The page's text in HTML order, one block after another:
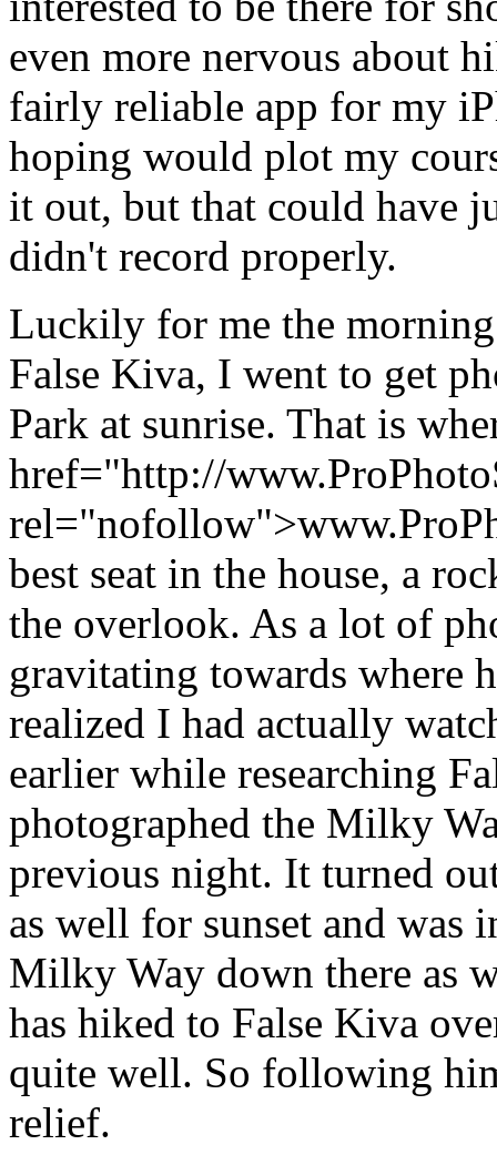
even more nervous about
fairly reliable app for my
hoping would plot my
it out, but that could have
didn't record properly.
Luckily for me the
False Kiva, I went to get
Park at sunrise. That is
href="http://
best seat in the house, a
the overlook. As a lot of
gravitating towards where
realized I had actually
earlier while researching
photographed the Milky
previous night. It turned
as well for sunset and was
Milky Way down there as
has hiked to False Kiva
quite well. So following
relief.